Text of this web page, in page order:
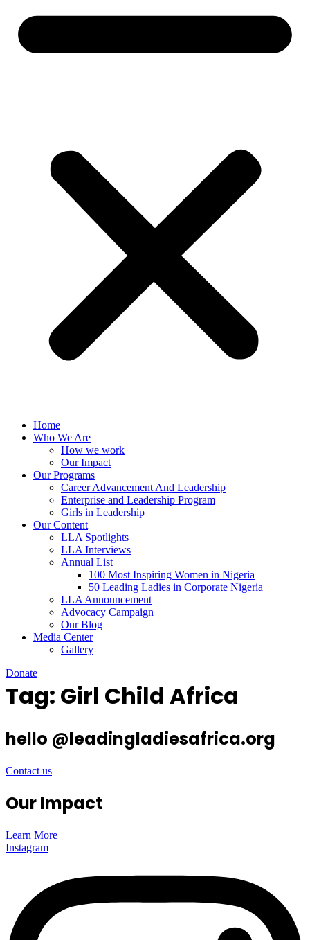
Home
Who We Are
How we work
Our Impact
Our Programs
Career Advancement And Leadership
Enterprise and Leadership Program
Girls in Leadership
Our Content
LLA Spotlights
LLA Interviews
Annual List
100 Most Inspiring Women in Nigeria
50 Leading Ladies in Corporate Nigeria
LLA Announcement
Advocacy Campaign
Our Blog
Media Center
Gallery
Donate
Tag: Girl Child Africa
hello @leadingladiesafrica.org
Contact us
Our Impact
Learn More
Instagram